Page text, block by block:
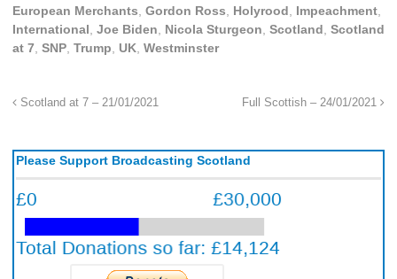
European Merchants Gordon Ross Holyrood Impeachment
International Joe Biden Nicola Sturgeon Scotland Scotland
at 7 SNP Trump UK Westminster
Scotland at 7 – 21/01/2021 Full Scottish – 24/01/2021
Please Support Broadcasting Scotland